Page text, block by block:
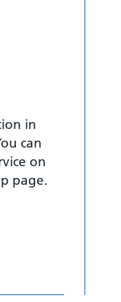
in
can
on
page.